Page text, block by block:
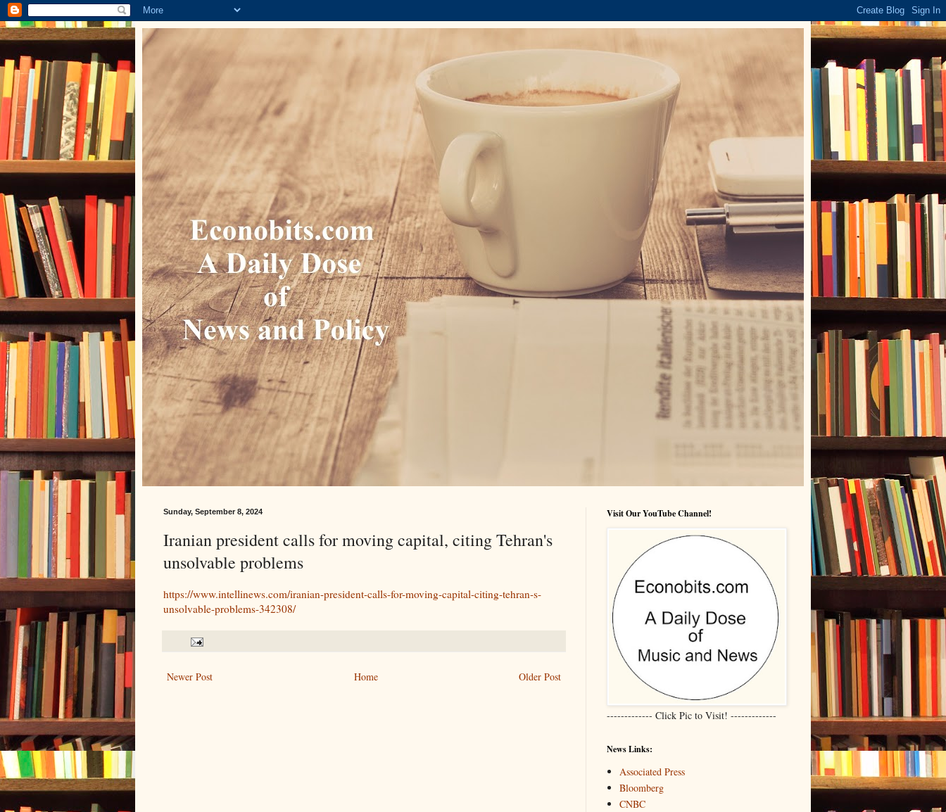
Sunday, September 8, 2024
Iranian president calls for moving capital, citing Tehran's
unsolvable problems
https://www.intellinews.com/iranian-president-calls-for-moving-capital-citing-tehran-s-
unsolvable-problems-342308/
Newer Post Older Post
Home
Visit Our YouTube Channel!
------------- Click Pic to Visit! -------------
News Links:
Associated Press
Bloomberg
CNBC